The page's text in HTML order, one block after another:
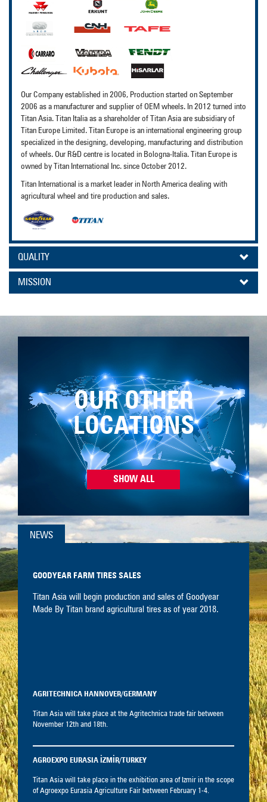
Our Company established in 2006, Production started on September
2006 as a manufacturer and supplier of OEM wheels. In 2012 turned into
Titan Asia. Titan Italia as a shareholder of Titan Asia are subsidiary of
Titan Europe Limited. Titan Europe is an international engineering group
specialized in the designing, developing, manufacturing and distribution
of wheels. Our R&D centre is located in Bologna-Italia. Titan Europe is
owned by Titan International Inc. since October 2012.
Titan International is a market leader in North America dealing with
agricultural wheel and tire production and sales.
QUALITY
MISSION
OUR OTHER
LOCATIONS
SHOW ALL
NEWS
GOODYEAR FARM TIRES SALES
Titan Asia will begin production and sales of Goodyear
Made By Titan brand agricultural tires as of year 2018.
AGRITECHNICA HANNOVER/GERMANY
Titan Asia will take place at the Agritechnica trade fair between
November 12th and 18th.
AGROEXPO EURASIA İZMİR/TURKEY
Titan Asia will take place in the exhibition area of Izmir in the scope
of Agroexpo Eurasia Agriculture Fair between February 1-4.